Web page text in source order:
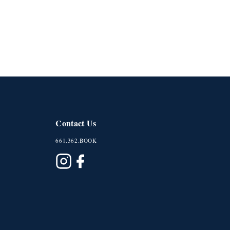
Contact Us
661.362.BOOK